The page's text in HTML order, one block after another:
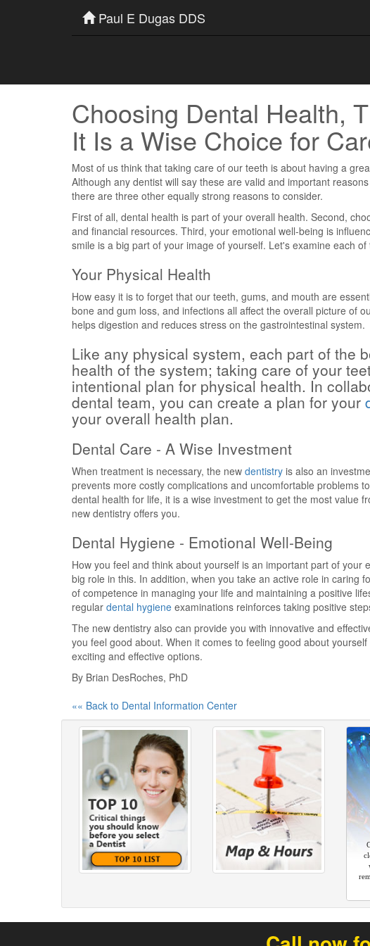
Paul E Dugas DDS
Choosing Dental Health,
It Is a Wise Choice for
Most of us think that taking care of our teeth is about having a
Although any dentist will say these are valid and important
there are three other equally strong reasons to consider.
First of all, dental health is part of your overall health. Second,
and financial resources. Third, your emotional well-being is
smile is a big part of your image of yourself. Let's examine each
Your Physical Health
How easy it is to forget that our teeth, gums, and mouth are
bone and gum loss, and infections all affect the overall picture of
helps digestion and reduces stress on the gastrointestinal system.
Like any physical system, each part of the
health of the system; taking care of your
intentional plan for physical health. In
dental team, you can create a plan for your
your overall health plan.
Dental Care - A Wise Investment
When treatment is necessary, the new dentistry is also an
prevents more costly complications and uncomfortable problems
dental health for life, it is a wise investment to get the most value
new dentistry offers you.
Dental Hygiene - Emotional Well-Being
How you feel and think about yourself is an important part of your
big role in this. In addition, when you take an active role in caring
of competence in managing your life and maintaining a positive
regular dental hygiene examinations reinforces taking positive
The new dentistry also can provide you with innovative and
you feel good about. When it comes to feeling good about
exciting and effective options.
By Brian DesRoches, PhD
«« Back to Dental Information Center